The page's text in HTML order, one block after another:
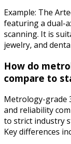
Example: The
featuring a dual-
scanning. It is
jewelry, and
How do
compare to
Metrology-grade
and reliability
to strict industry
Key differences